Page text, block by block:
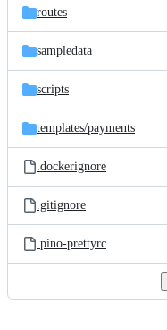
routes
sampledata
scripts
templates/payments
.dockerignore
.gitignore
.pino-prettyrc